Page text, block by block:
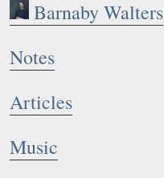
Barnaby Walters
Notes
Articles
Music